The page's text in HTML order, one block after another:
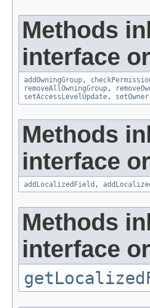
Methods
interface
addOwningGroup,
removeAllOwningGroup,
setAccessLevelUpdate, setOwner
Methods
interface
addLocalizedField ,
Methods
interface